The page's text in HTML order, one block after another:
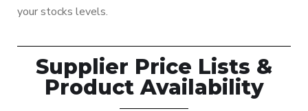
your stocks levels.
Supplier Price Lists &
Product Availability